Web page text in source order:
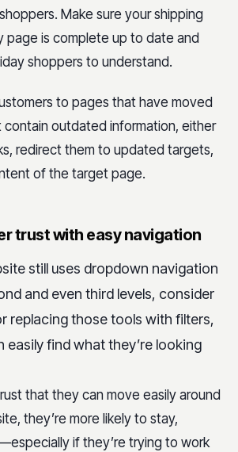
Make sure your shipping
page is complete up to date and
shoppers to understand.
to pages that have moved
contain outdated information, either
redirect them to updated targets,
of the target page.
trust with easy navigation
still uses dropdown navigation
and even third levels, consider
replacing those tools with filters,
easily find what they’re looking
that they can move easily around
they’re more likely to stay,
if they’re trying to work